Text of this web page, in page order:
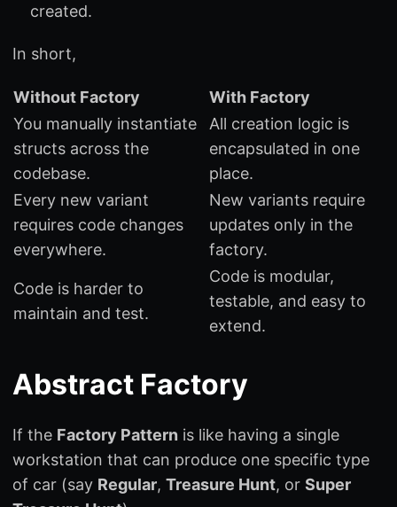
created.
In short,
Without Factory
With Factory
You manually instantiate
structs across the
codebase.
All creation logic is
encapsulated in one
place.
Every new variant
requires code changes
everywhere.
New variants require
updates only in the
factory.
Code is harder to
maintain and test.
Code is modular,
testable, and easy to
extend.
Abstract Factory
If the Factory Pattern is like having a single
workstation that can produce one specific type
of car (say Regular, Treasure Hunt, or Super